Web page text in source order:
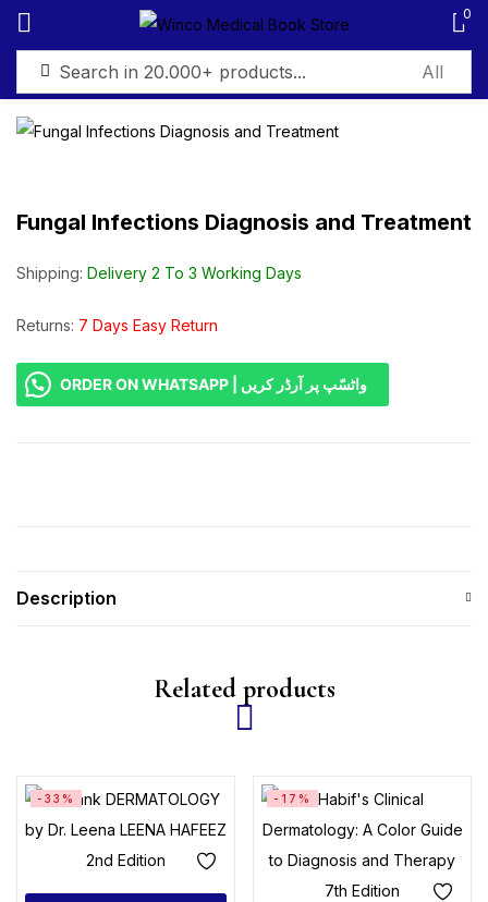
0
Fungal Infections Diagnosis and Treatment
Shipping: Delivery 2 To 3 Working Days
Returns: 7 Days Easy Return
ORDER ON WHATSAPP | واٹسّپ پر آرڈر کریں
Description
Related products
-33% -17%
Sign in
Create an account